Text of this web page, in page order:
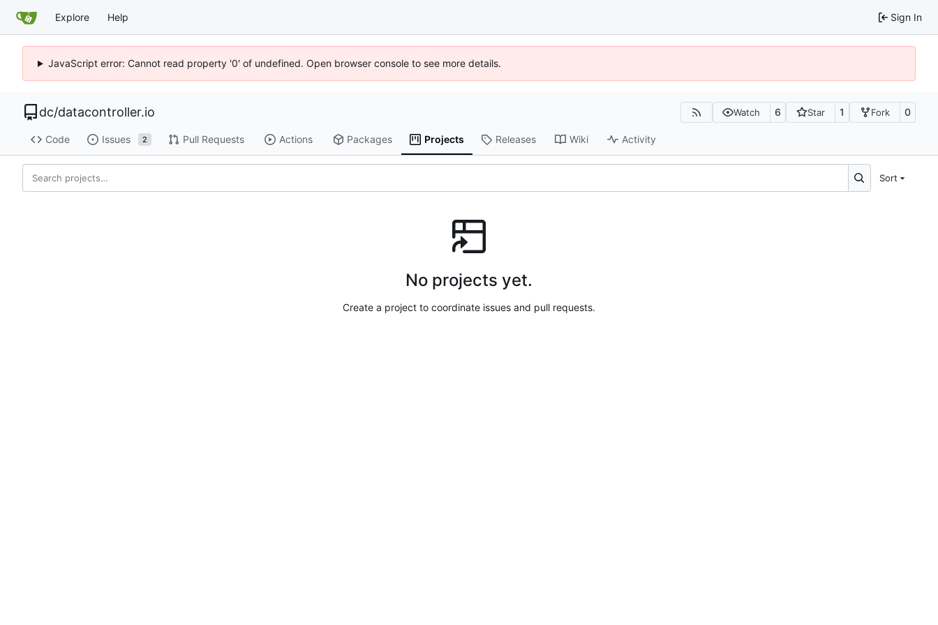
Explore Help Sign In
JavaScript error: Cannot read property '0' of undefined. Open browser console to see more details.
dc/datacontroller.io Watch 6 Star 1 Fork 0
Code Issues 2 Pull Requests Actions Packages Projects Releases Wiki Activity
Sort
No projects yet.
Create a project to coordinate issues and pull requests.